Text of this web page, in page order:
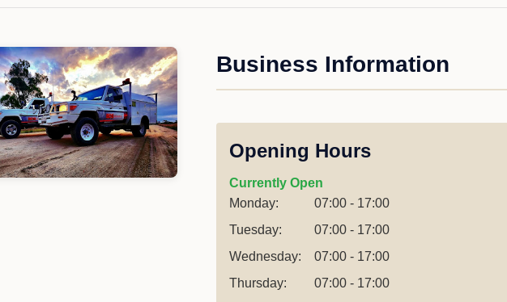
Business Information
Opening Hours
Currently Open
Monday:
07:00 - 17:00
Tuesday:
07:00 - 17:00
Wednesday:
07:00 - 17:00
Thursday:
07:00 - 17:00